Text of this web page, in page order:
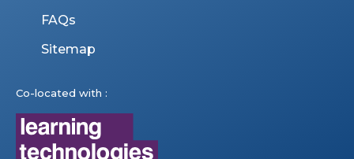
FAQs
Sitemap
Co-located with :